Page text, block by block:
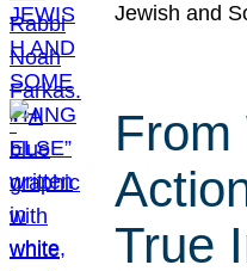
Jewish and
From
True